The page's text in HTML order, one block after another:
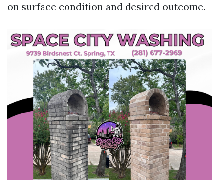
on surface condition and desired outcome.